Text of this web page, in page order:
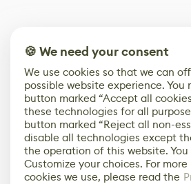
🍪 We need your consent
We use cookies so that we can
possible website experience. You
button marked “Accept all
these technologies for all
button marked “Reject all non-
disable all technologies except
the operation of this website. You
Customize your choices. For
cookies we use, please read the